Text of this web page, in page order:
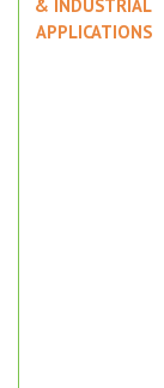
& INDUSTRIAL
APPLICATIONS